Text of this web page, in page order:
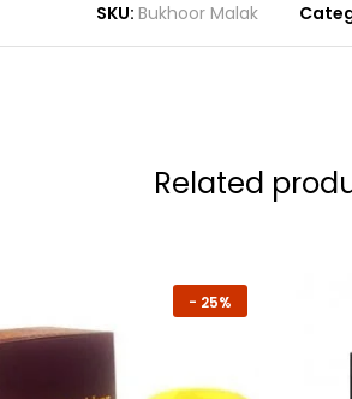
SKU: Bukhoor Malak
Related
- 25%